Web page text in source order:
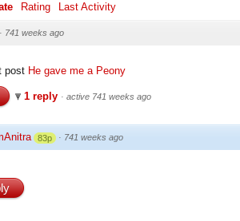
Rating Last Activity
· 741 weeks ago
post He gave me a Peony
1 reply · active 741 weeks ago
83p · 741 weeks ago